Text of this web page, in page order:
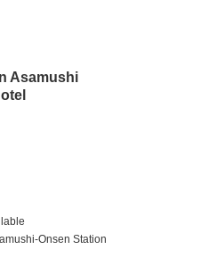
Asamushi
Onsen Station